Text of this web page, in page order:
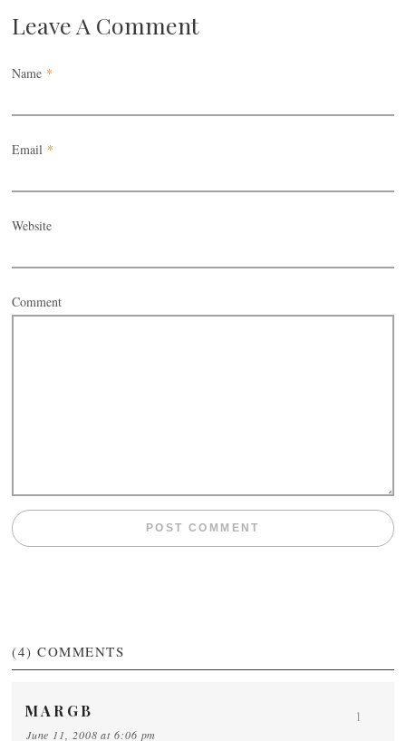
Leave A Comment
Name *
Email *
Website
Comment
(4) COMMENTS
MARGB
June 11, 2008 at 6:06 pm
1